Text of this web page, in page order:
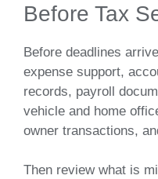
Before Tax
Before deadlines
expense support,
records, payroll
vehicle and home
owner transactions,
Then review what is